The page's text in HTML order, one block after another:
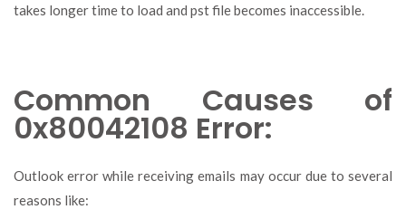
takes longer time to load and pst file becomes inaccessible.
Common Causes of
0x80042108 Error:
Outlook error while receiving emails may occur due to several
reasons like: